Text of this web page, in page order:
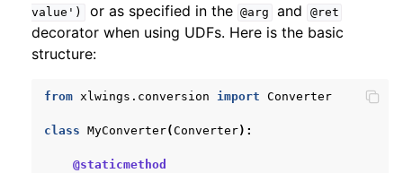
value')
or as specified in the @arg and @ret
decorator when using UDFs. Here is the basic
structure:
from xlwings.conversion import Converter
class MyConverter(Converter):
@staticmethod